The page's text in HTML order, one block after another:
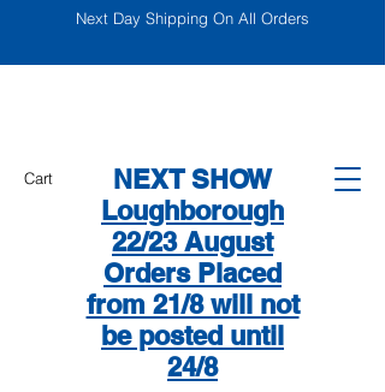
Next Day Shipping On All Orders
Cart
NEXT SHOW
Loughborough
22/23 August
Orders Placed
from 21/8 will not
be posted until
24/8